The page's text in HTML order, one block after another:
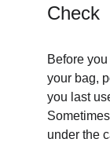
Check
Before
your bag,
you last
under the